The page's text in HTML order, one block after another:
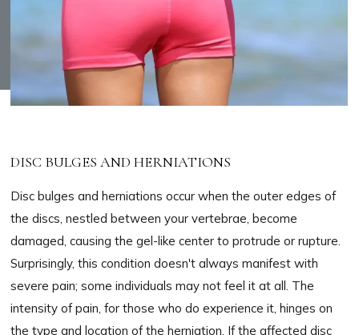
DISC BULGES AND HERNIATIONS
Disc bulges and herniations occur when the outer edges of
the discs, nestled between your vertebrae, become
damaged, causing the gel-like center to protrude or rupture.
Surprisingly, this condition doesn't always manifest with
severe pain; some individuals may not feel it at all. The
intensity of pain, for those who do experience it, hinges on
the type and location of the herniation. If the affected disc